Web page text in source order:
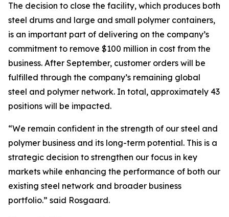
The decision to close the facility, which produces both
steel drums and large and small polymer containers,
is an important part of delivering on the company’s
commitment to remove $100 million in cost from the
business. After September, customer orders will be
fulfilled through the company’s remaining global
steel and polymer network. In total, approximately 43
positions will be impacted.
“We remain confident in the strength of our steel and
polymer business and its long-term potential. This is a
strategic decision to strengthen our focus in key
markets while enhancing the performance of both our
existing steel network and broader business
portfolio.” said Rosgaard.